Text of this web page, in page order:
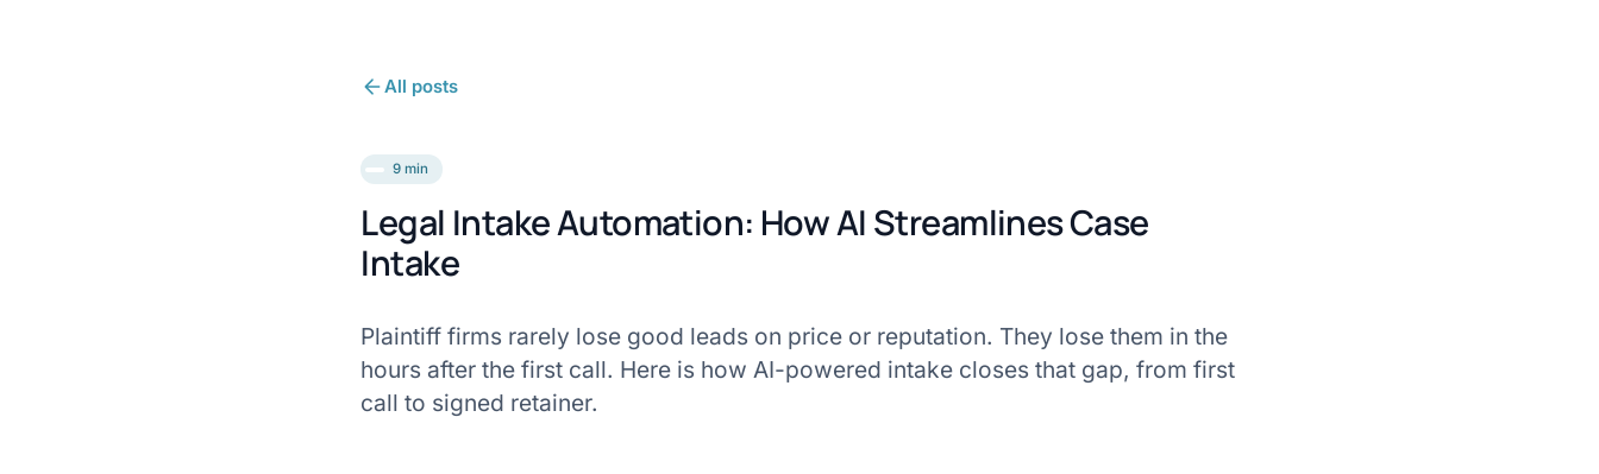
All posts
9 min
Legal Intake Automation: How AI Streamlines Case
Intake
Plaintiff firms rarely lose good leads on price or reputation. They lose them in the
hours after the first call. Here is how AI-powered intake closes that gap, from first
call to signed retainer.